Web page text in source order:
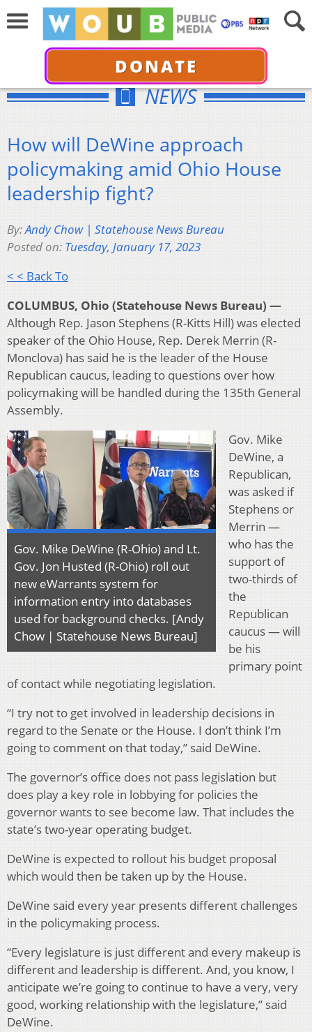
DONATE
NEWS
How will DeWine approach
policymaking amid Ohio House
leadership fight?
By:Andy Chow | Statehouse News Bureau
Posted on: Tuesday, January 17, 2023
< < Back To
COLUMBUS, Ohio (Statehouse News Bureau) —
Although Rep. Jason Stephens (R-Kitts Hill) was elected
speaker of the Ohio House, Rep. Derek Merrin (R-
Monclova) has said he is the leader of the House
Republican caucus, leading to questions over how
policymaking will be handled during the 135th General
Assembly.
Gov. Mike DeWine (R-Ohio) and Lt.
Gov. Jon Husted (R-Ohio) roll out
new eWarrants system for
information entry into databases
used for background checks. [Andy
Chow | Statehouse News Bureau]
Gov. Mike
DeWine, a
Republican,
was asked if
Stephens or
Merrin —
who has the
support of
two-thirds of
the
Republican
caucus — will
be his
primary point
of contact while negotiating legislation.
“I try not to get involved in leadership decisions in
regard to the Senate or the House. I don’t think I’m
going to comment on that today,” said DeWine.
The governor’s office does not pass legislation but
does play a key role in lobbying for policies the
governor wants to see become law. That includes the
state’s two-year operating budget.
DeWine is expected to rollout his budget proposal
which would then be taken up by the House.
DeWine said every year presents different challenges
in the policymaking process.
“Every legislature is just different and every makeup is
different and leadership is different. And, you know, I
anticipate we’re going to continue to have a very, very
good, working relationship with the legislature,” said
DeWine.